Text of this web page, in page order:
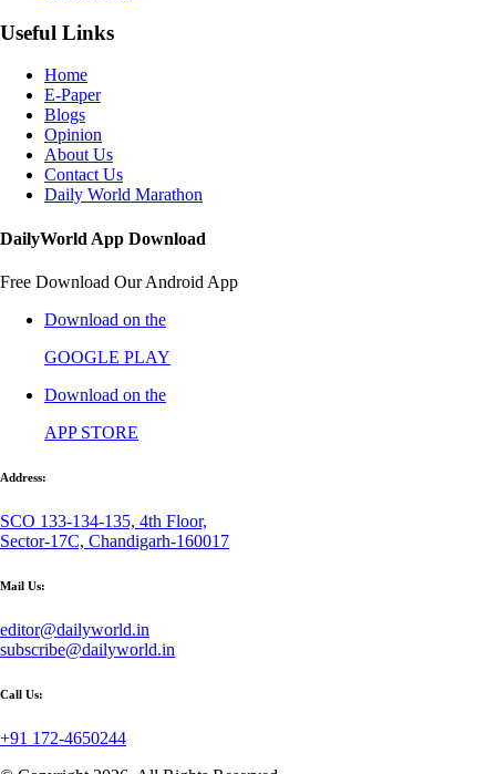
Useful Links
Home
E-Paper
Blogs
Opinion
About Us
Contact Us
Daily World Marathon
DailyWorld App Download
Free Download Our Android App
Download on the
GOOGLE PLAY
Download on the
APP STORE
Address:
SCO 133-134-135, 4th Floor,
Sector-17C, Chandigarh-160017
Mail Us:
editor@dailyworld.in
subscribe@dailyworld.in
Call Us:
+91 172-4650244